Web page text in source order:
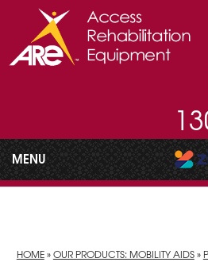
MENU
HOME»OUR PRODUCTS: MOBILITY AIDS»